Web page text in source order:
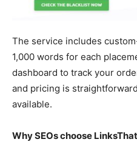
The service includes
1,000 words for each
dashboard to track your
and pricing is
available.
Why SEOs choose